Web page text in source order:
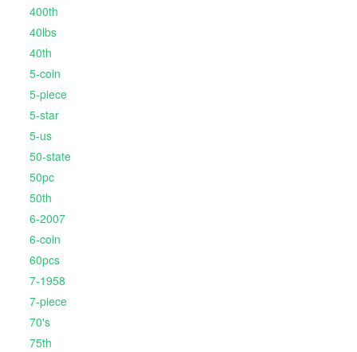
400th
40lbs
40th
5-coin
5-piece
5-star
5-us
50-state
50pc
50th
6-2007
6-coin
60pcs
7-1958
7-piece
70's
75th